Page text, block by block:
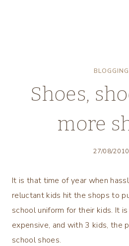
BLOGGING
Shoes,
more
27/08/2010
It is that time of year when
reluctant kids hit the shops to
school uniform for their kids. It
expensive, and with 3 kids, the
school shoes.